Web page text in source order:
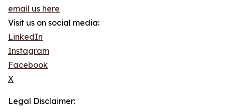
email us here
Visit us on social media:
LinkedIn
Instagram
Facebook
X
Legal Disclaimer: